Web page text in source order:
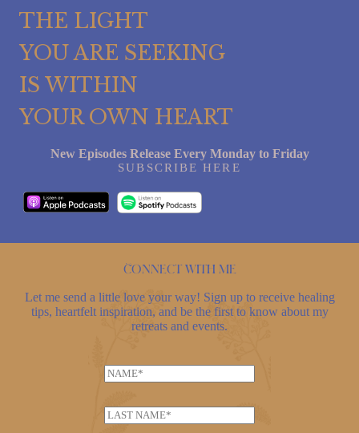
THE LIGHT
YOU ARE SEEKING
IS WITHIN
YOUR OWN HEART
New Episodes Release Every Monday to Friday
SUBSCRIBE HERE
Connect with me
Let me send a little love your way! Sign up to receive healing
tips, heartfelt inspiration, and be the first to know about my
retreats and events.
N
a
e
L
N
m
e
L